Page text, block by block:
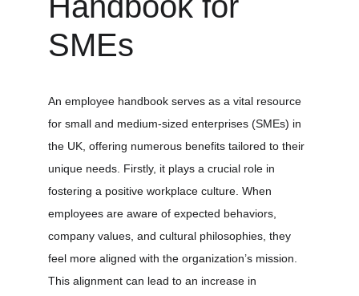
SMEs
An employee handbook serves as a vital resource
for small and medium-sized enterprises (SMEs) in
the UK, offering numerous benefits tailored to their
unique needs. Firstly, it plays a crucial role in
fostering a positive workplace culture. When
employees are aware of expected behaviors,
company values, and cultural philosophies, they
feel more aligned with the organization’s mission.
This alignment can lead to an increase in